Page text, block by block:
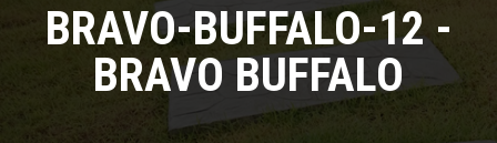
BRAVO-BUFFALO-12 -
BRAVO BUFFALO